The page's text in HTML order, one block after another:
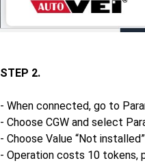
STEP 2.
- When connected, go to
- Choose CGW and select
- Choose Value “Not
- Operation costs 10 tokens,